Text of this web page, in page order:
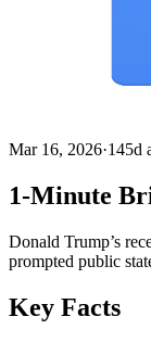
Mar 16, 2026·145d
1-Minute
Donald Trump’s
prompted public
Key Facts